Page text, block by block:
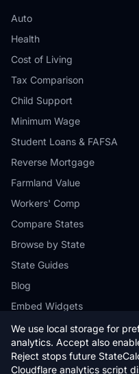
We use local storage for
analytics. Accept also
Reject stops future
Cloudflare analytics script
Auto
Health
Cost of Living
Tax Comparison
Child Support
Minimum Wage
Student Loans & FAFSA
Reverse Mortgage
Farmland Value
Workers' Comp
Compare States
Browse by State
State Guides
Blog
Embed Widgets